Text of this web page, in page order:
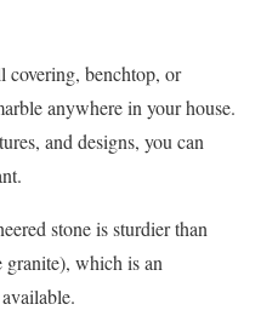
covering, benchtop, or
anywhere in your house.
and designs, you can
stone is sturdier than
granite), which is an